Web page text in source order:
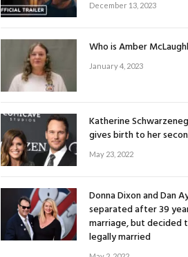
December 13, 2023
Who is Amber
January 4, 2023
Katherine
gives birth to her
May 23, 2022
Donna Dixon and Dan
separated after 39
marriage, but decided
legally married